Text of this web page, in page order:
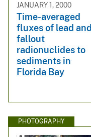
JANUARY 1, 2000
Time-averaged
fluxes of lead and
fallout
radionuclides to
sediments in
Florida Bay
PHOTOGRAPHY